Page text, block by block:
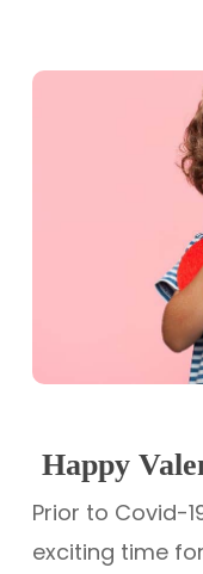
Happy
Prior to Covid-
exciting time